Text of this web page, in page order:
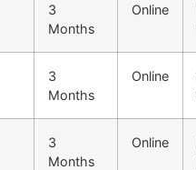
3
Months
Online
3
Months
Online
3
Months
Online